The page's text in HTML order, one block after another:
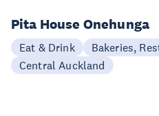
Pita House Onehunga
Eat & Drink
Bakeries,
Central Auckland